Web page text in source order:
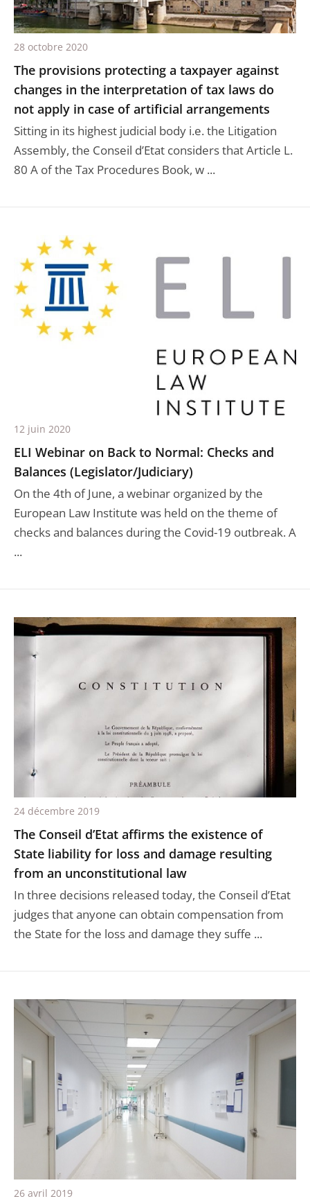
The provisions protecting a taxpayer against
changes in the interpretation of tax laws do
not apply in case of artificial arrangements
Sitting in its highest judicial body i.e. the Litigation
Assembly, the Conseil d’Etat considers that Article L.
80 A of the Tax Procedures Book, w ...
28 octobre 2020
ELI Webinar on Back to Normal: Checks and
Balances (Legislator/Judiciary)
On the 4th of June, a webinar organized by the
European Law Institute was held on the theme of
checks and balances during the Covid-19 outbreak. A
...
12 juin 2020
The Conseil d’Etat affirms the existence of
State liability for loss and damage resulting
from an unconstitutional law
In three decisions released today, the Conseil d’Etat
judges that anyone can obtain compensation from
the State for the loss and damage they suffe ...
24 décembre 2019
26 avril 2019